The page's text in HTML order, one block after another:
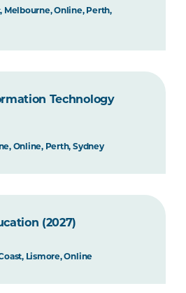
Melbourne, Online, Perth,
Technology
Online, Perth, Sydney
(2027)
Lismore, Online